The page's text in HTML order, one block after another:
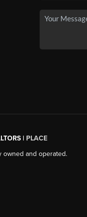
| PLACE
and operated.